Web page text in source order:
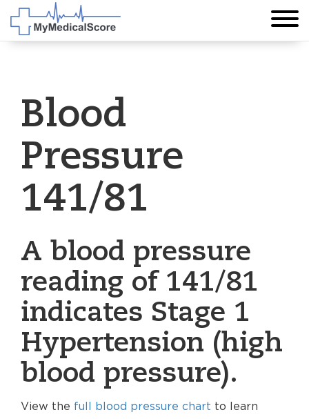
Blood
Pressure
141/81
A blood pressure
reading of 141/81
indicates Stage 1
Hypertension (high
blood pressure).
View the full blood pressure chart to learn